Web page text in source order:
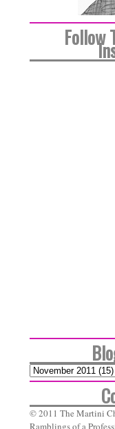
Follow
© 2011 The Martini
Ramblings of a